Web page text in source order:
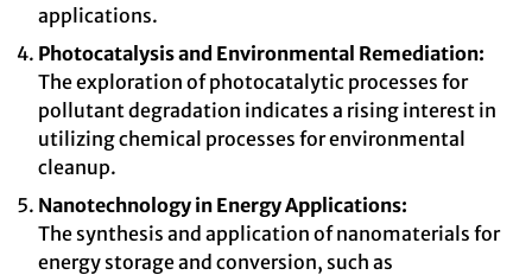
applications.
Photocatalysis and Environmental Remediation:
The exploration of photocatalytic processes for
pollutant degradation indicates a rising interest in
utilizing chemical processes for environmental
cleanup.
Nanotechnology in Energy Applications:
The synthesis and application of nanomaterials for
energy storage and conversion, such as